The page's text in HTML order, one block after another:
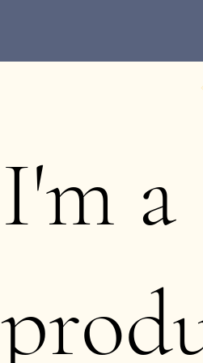
I'm a